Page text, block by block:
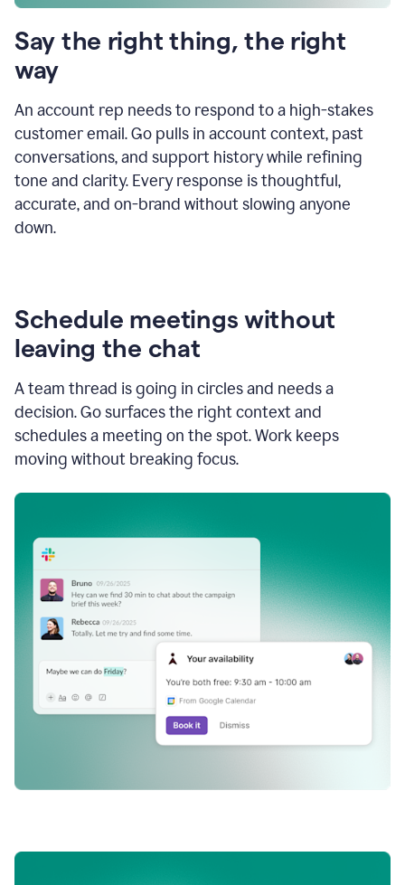
Say the right thing, the right
way
An account rep needs to respond to a high-stakes
customer email. Go pulls in account context, past
conversations, and support history while refining
tone and clarity. Every response is thoughtful,
accurate, and on-brand without slowing anyone
down.
Schedule meetings without
leaving the chat
A team thread is going in circles and needs a
decision. Go surfaces the right context and
schedules a meeting on the spot. Work keeps
moving without breaking focus.